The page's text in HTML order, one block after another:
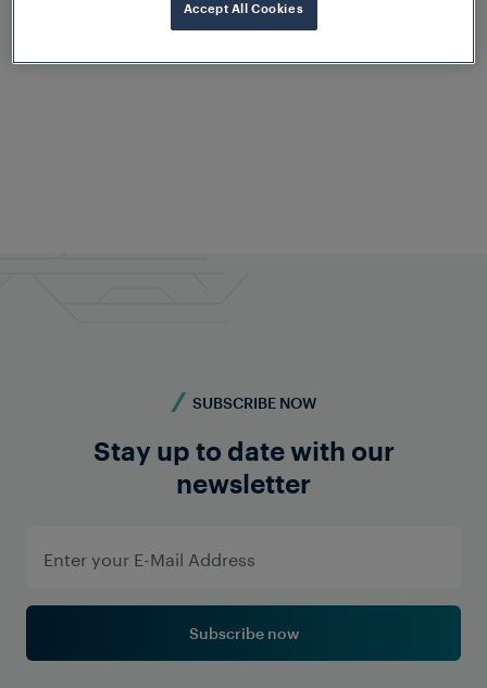
SUBSCRIBE NOW
Stay up to date with our
newsletter
Subscribe now
Accept All Cookies